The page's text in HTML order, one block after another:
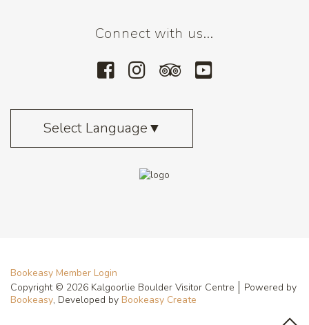
Connect with us...
Select Language▼
Bookeasy Member Login
Copyright © 2026 Kalgoorlie Boulder Visitor Centre
Powered by
Bookeasy, Developed by Bookeasy Create